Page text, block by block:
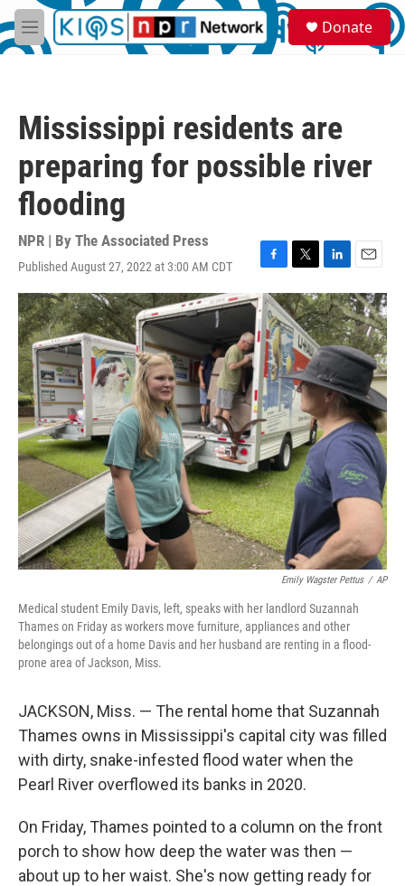
Skip to main content
M
e
S
e
a
Donate
Mississippi residents are
preparing for possible river
flooding
NPR | By The Associated Press
Published August 27, 2022 at 3:00 AM CDT
F
a
c
e
b
o
o
k
T
w
i
t
t
e
r
L
i
n
k
e
d
I
n
E
m
a
i
l
Emily Wagster Pettus / AP
Medical student Emily Davis, left, speaks with her landlord Suzannah
Thames on Friday as workers move furniture, appliances and other
belongings out of a home Davis and her husband are renting in a flood-
prone area of Jackson, Miss.
JACKSON, Miss. — The rental home that Suzannah
Thames owns in Mississippi's capital city was filled
with dirty, snake-infested flood water when the
Pearl River overflowed its banks in 2020.
On Friday, Thames pointed to a column on the front
porch to show how deep the water was then —
about up to her waist. She's now getting ready for